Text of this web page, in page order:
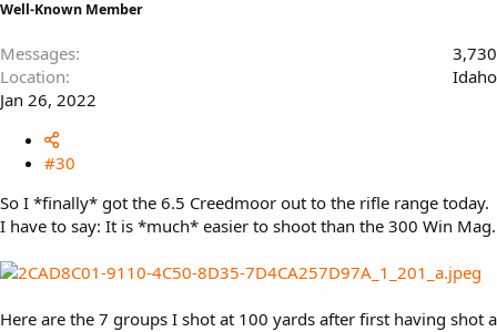
Well-Known Member
Messages
3,730
Location
Idaho
Jan 26, 2022
#30
So I *finally* got the 6.5 Creedmoor out to the rifle range today.
I have to say: It is *much* easier to shoot than the 300 Win Mag.
Here are the 7 groups I shot at 100 yards after first having shot a